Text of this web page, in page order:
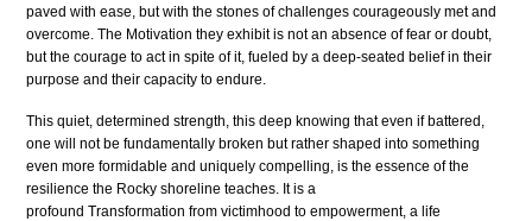
paved with ease, but with the stones of challenges courageously met and
overcome. The Motivation they exhibit is not an absence of fear or doubt,
but the courage to act in spite of it, fueled by a deep-seated belief in their
purpose and their capacity to endure.
This quiet, determined strength, this deep knowing that even if battered,
one will not be fundamentally broken but rather shaped into something
even more formidable and uniquely compelling, is the essence of the
resilience the Rocky shoreline teaches. It is a
profound Transformation from victimhood to empowerment, a life